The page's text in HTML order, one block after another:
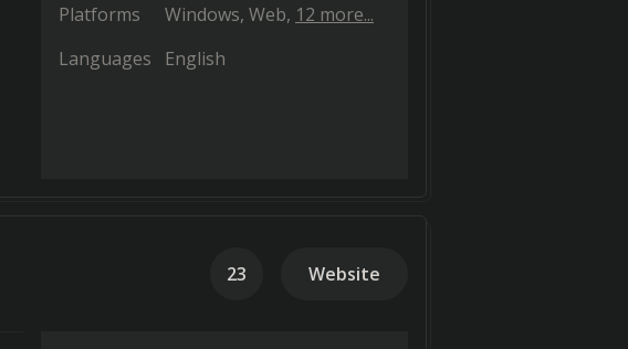
Platforms Windows Web 12 more...
Languages
English
23 Website